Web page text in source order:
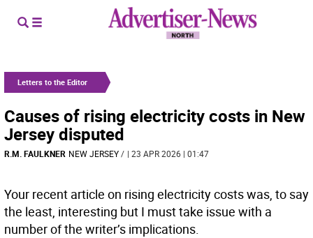
Letters to the Editor
Causes of rising electricity costs in New
Jersey disputed
R.M. FAULKNER NEW JERSEY/ | 23 APR 2026 | 01:47
Your recent article on rising electricity costs was, to say
the least, interesting but I must take issue with a
number of the writer’s implications.